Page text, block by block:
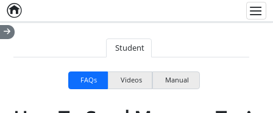
Home
Student
FAQs Videos Manual